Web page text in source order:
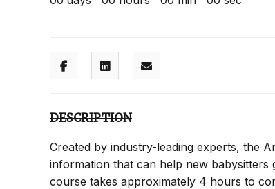
DESCRIPTION
Created by industry-leading experts, the
information that can help new babysitters
course takes approximately 4 hours to